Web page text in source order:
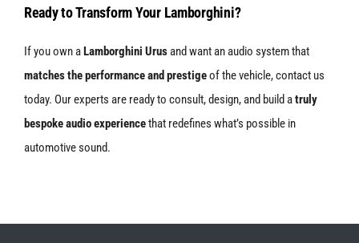
Ready to Transform Your Lamborghini?
If you own a Lamborghini Urusand want an audio system that
matches the performance and prestigeof the vehicle, contact us
today. Our experts are ready to consult, design, and build atruly
bespoke audio experiencethat redefines what’s possible in
automotive sound.